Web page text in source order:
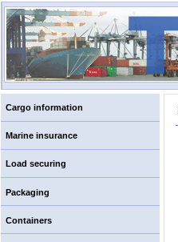
Cargo information
Marine insurance
Load securing
Packaging
Containers